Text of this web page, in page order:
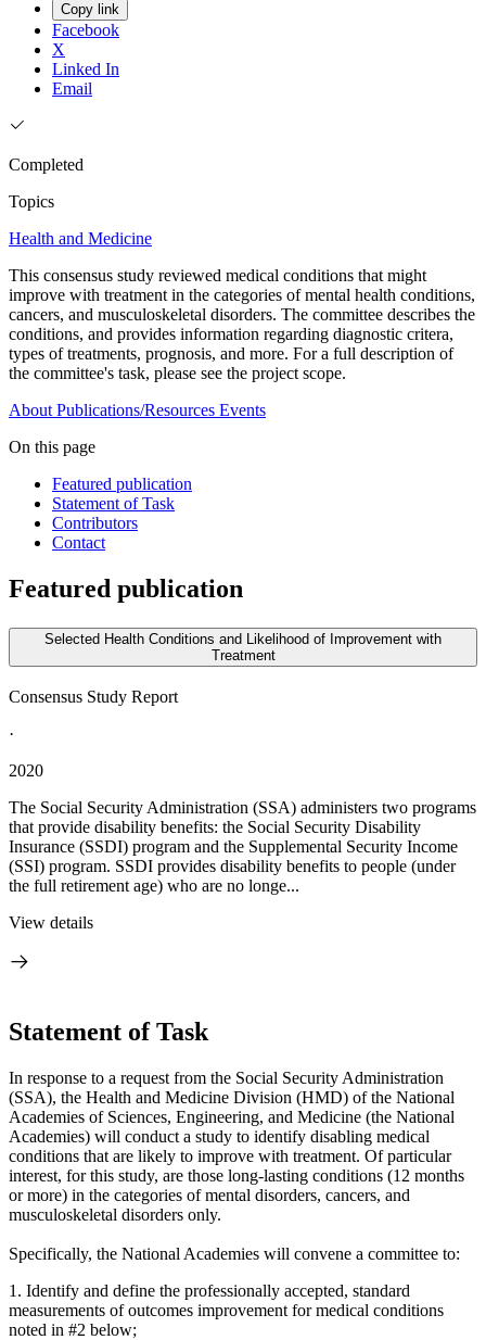
Copy link
Facebook
X
Linked In
Email
Completed
Topics
Health and Medicine
This consensus study reviewed medical conditions that might
improve with treatment in the categories of mental health conditions,
cancers, and musculoskeletal disorders. The committee describes the
conditions, and provides information regarding diagnostic critera,
types of treatments, prognosis, and more. For a full description of
the committee's task, please see the project scope.
About Publications/Resources Events
On this page
Featured publication
Statement of Task
Contributors
Contact
Featured publication
Selected Health Conditions and Likelihood of Improvement with
Treatment
Consensus Study Report
·
2020
The Social Security Administration (SSA) administers two programs
that provide disability benefits: the Social Security Disability
Insurance (SSDI) program and the Supplemental Security Income
(SSI) program. SSDI provides disability benefits to people (under
the full retirement age) who are no longe...
View details
Statement of Task
In response to a request from the Social Security Administration
(SSA), the Health and Medicine Division (HMD) of the National
Academies of Sciences, Engineering, and Medicine (the National
Academies) will conduct a study to identify disabling medical
conditions that are likely to improve with treatment. Of particular
interest, for this study, are those long-lasting conditions (12 months
or more) in the categories of mental disorders, cancers, and
musculoskeletal disorders only.
Specifically, the National Academies will convene a committee to:
1. Identify and define the professionally accepted, standard
measurements of outcomes improvement for medical conditions
noted in #2 below;